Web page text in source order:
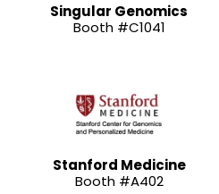
Singular Genomics
Booth #C1041
Stanford Medicine
Booth #A402